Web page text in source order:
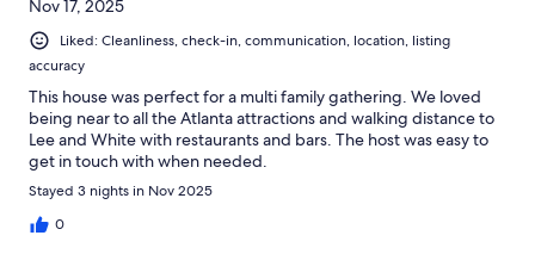
Nov 17, 2025
Liked: Cleanliness, check-in, communication, location, listing
accuracy
This house was perfect for a multi family gathering. We loved
being near to all the Atlanta attractions and walking distance to
Lee and White with restaurants and bars. The host was easy to
get in touch with when needed.
Stayed 3 nights in Nov 2025
0